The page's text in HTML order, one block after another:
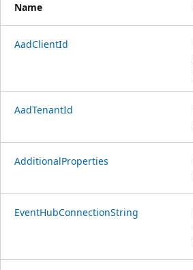
Name
AadClientId
AadTenantId
AdditionalProperties
EventHubConnectionString